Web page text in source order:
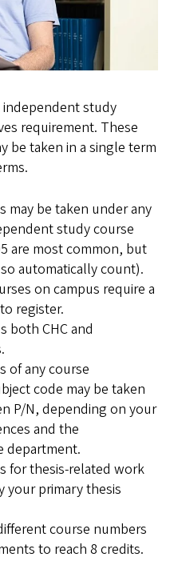
study
requirement. These
be taken in a single term
may be taken under any
study course
are most common, but
automatically count).
on campus require a
register.
both CHC and
of any course
code may be taken
P/N, depending on your
and the
department.
for thesis-related work
your primary thesis
course numbers
to reach 8 credits.